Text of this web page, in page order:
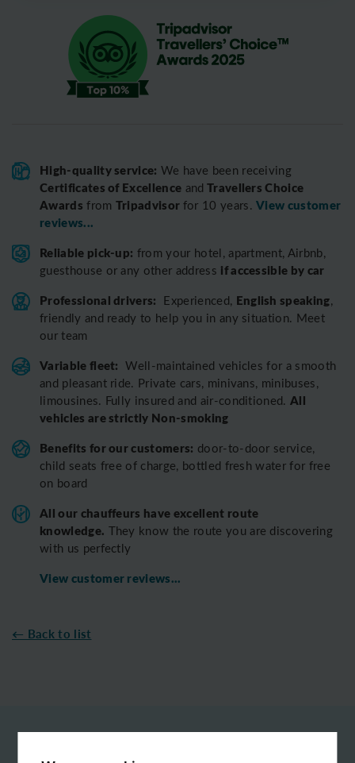
High-quality service: We have been receiving
Certificates of Excellence and Travellers Choice
Awards from Tripadvisor for 10 years.View customer
reviews...
Reliable pick-up: from your hotel, apartment, Airbnb,
guesthouse or any other address if accessible by car
Professional drivers: Experienced, English speaking,
friendly and ready to help you in any situation. Meet
our team
Variable fleet: Well-maintained vehicles for a smooth
and pleasant ride. Private cars, minivans, minibuses,
limousines. Fully insured and air-conditioned.All
vehicles are strictly Non-smoking
Benefits for our customers: door-to-door service,
child seats free of charge, bottled fresh water for free
on board
All our chauffeurs have excellent route
knowledge. They know the route you are discovering
with us perfectly
View customer reviews...
← Back to list